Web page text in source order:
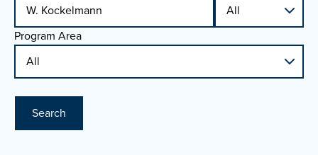
Program Area
Search